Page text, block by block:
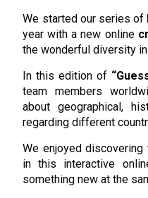
We started our series of
year with a new online
the wonderful diversity
In this edition of
team members
about geographical,
regarding different
We enjoyed
in this interactive
something new at the